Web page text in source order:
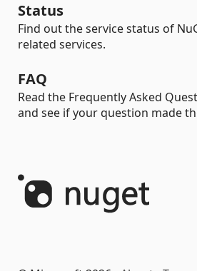
Status
Find out the service status of
related services.
FAQ
Read the Frequently Asked
and see if your question made